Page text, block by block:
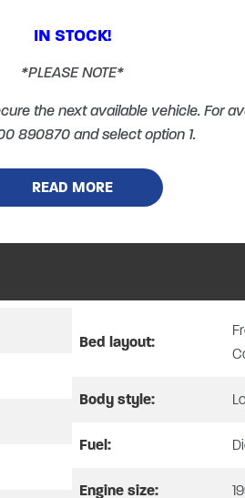
IN STOCK!
*PLEASE NOTE*
the next available vehicle. For
890870 and select option 1.
SPECIAL OFFER
& PROPERTY. YOU NAME IT, WE MAY
READ MORE
Bed layout:
Body style:
Fuel:
Engine size: